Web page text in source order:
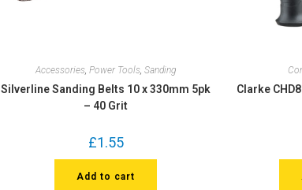
Accessories ,Power Tools ,Sanding
Silverline Sanding Belts 10 x 330mm 5pk
– 40 Grit
£1.55
Add to cart
Clarke